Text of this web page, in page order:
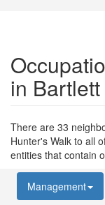
in Bartlett
There are 33
Hunter's Walk to all
entities that contain
Management